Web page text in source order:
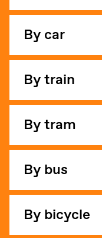
By car
By train
By tram
By bus
By bicycle